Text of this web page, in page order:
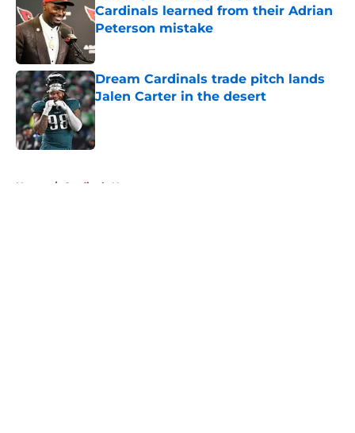
Cardinals learned from their Adrian
Peterson mistake
Published by on Invalid Date
Dream Cardinals trade pitch lands
Jalen Carter in the desert
Published by on Invalid Date
Home / Cardinals News